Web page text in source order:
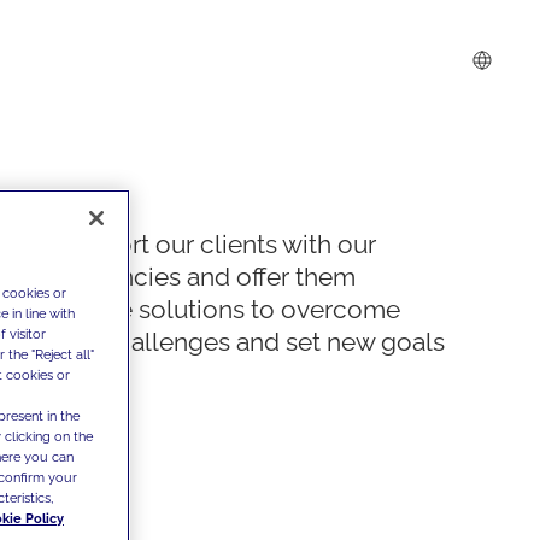
We support our clients with our
competencies and offer them
innovative solutions to overcome
today's challenges and set new goals
or
in line with
visitor
the "Reject all"
cookies or
in the
clicking on the
you can
your
Policy